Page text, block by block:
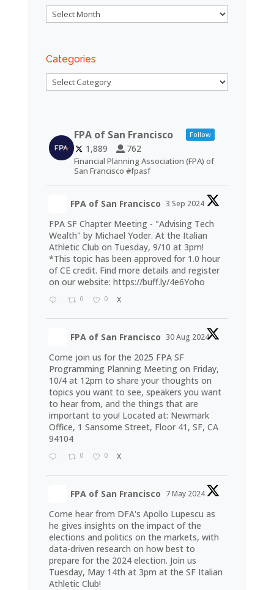
Archives
Categories
Categories
FPA of San Francisco Follow
1,889 762
Financial Planning Association (FPA) of
San Francisco #fpasf
FPA of San Francisco 3 Sep 2024
FPA SF Chapter Meeting - "Advising Tech
Wealth" by Michael Yoder. At the Italian
Athletic Club on Tuesday, 9/10 at 3pm!
*This topic has been approved for 1.0 hour
of CE credit. Find more details and register
on our website: https://buff.ly/4e6Yoho
0 0 X
FPA of San Francisco 30 Aug 2024
Come join us for the 2025 FPA SF
Programming Planning Meeting on Friday,
10/4 at 12pm to share your thoughts on
topics you want to see, speakers you want
to hear from, and the things that are
important to you! Located at: Newmark
Office, 1 Sansome Street, Floor 41, SF, CA
94104
0 0 X
FPA of San Francisco 7 May 2024
Come hear from DFA's Apollo Lupescu as
he gives insights on the impact of the
elections and politics on the markets, with
data-driven research on how best to
prepare for the 2024 election. Join us
Tuesday, May 14th at 3pm at the SF Italian
Athletic Club!